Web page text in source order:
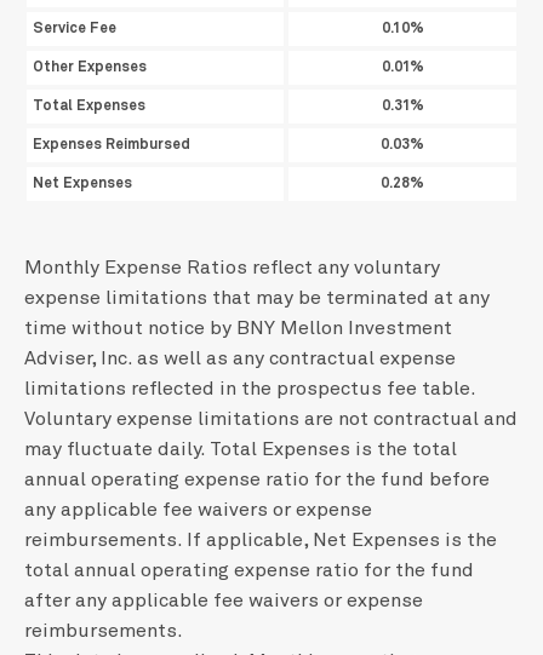
Service Fee 0.10%
Other Expenses 0.01%
Total Expenses 0.31%
Expenses Reimbursed 0.03%
Net Expenses 0.28%
Monthly Expense Ratios reflect any voluntary
expense limitations that may be terminated at any
time without notice by BNY Mellon Investment
Adviser, Inc. as well as any contractual expense
limitations reflected in the prospectus fee table.
Voluntary expense limitations are not contractual and
may fluctuate daily. Total Expenses is the total
annual operating expense ratio for the fund before
any applicable fee waivers or expense
reimbursements. If applicable, Net Expenses is the
total annual operating expense ratio for the fund
after any applicable fee waivers or expense
reimbursements.